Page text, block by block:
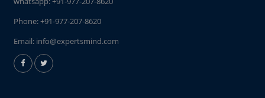
Phone:+91-977-207-8620
Email: info@expertsmind.com